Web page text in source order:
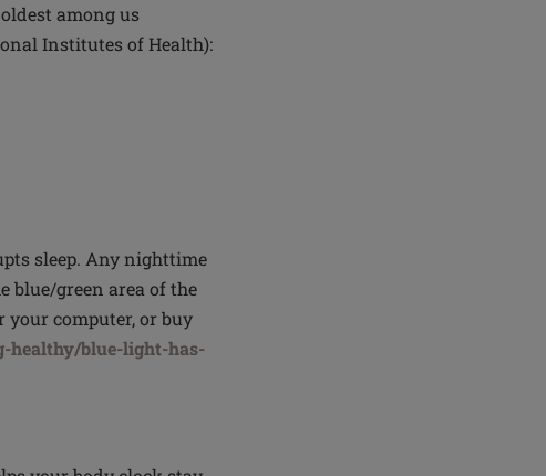
among us
Institutes of Health):
sleep. Any nighttime
blue/green area of the
your computer, or buy
healthy/blue-light-has-